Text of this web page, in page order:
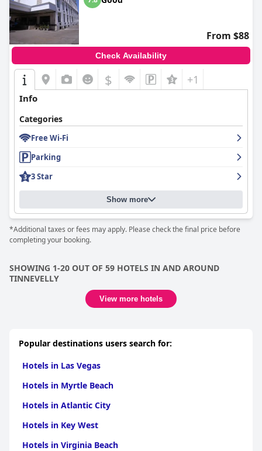
From $88
Check Availability
$ +1
Info
Categories
Free Wi-Fi
Parking
3 Star
Show more
*Additional taxes or fees may apply. Please check the final price before
completing your booking.
SHOWING 1-20 OUT OF 59 HOTELS IN AND AROUND
TINNEVELLY
View more hotels
Popular destinations users search for:
Hotels in Las Vegas
Hotels in Myrtle Beach
Hotels in Atlantic City
Hotels in Key West
Hotels in Virginia Beach